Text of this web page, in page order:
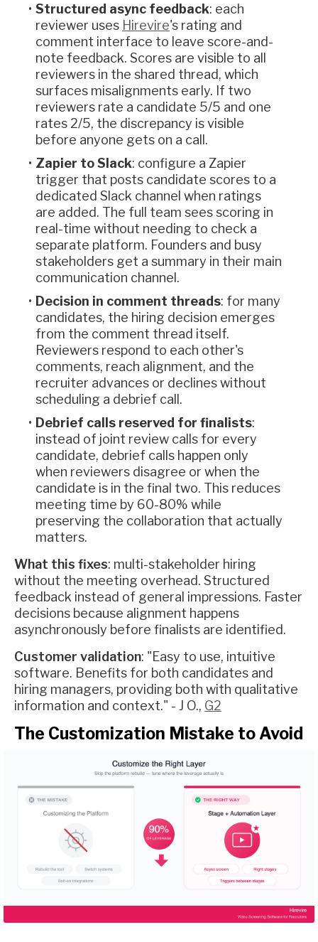
Structured async feedback: each
reviewer uses Hirevire's rating and
comment interface to leave score-and-
note feedback. Scores are visible to all
reviewers in the shared thread, which
surfaces misalignments early. If two
reviewers rate a candidate 5/5 and one
rates 2/5, the discrepancy is visible
before anyone gets on a call.
Zapier to Slack: configure a Zapier
trigger that posts candidate scores to a
dedicated Slack channel when ratings
are added. The full team sees scoring in
real-time without needing to check a
separate platform. Founders and busy
stakeholders get a summary in their main
communication channel.
Decision in comment threads: for many
candidates, the hiring decision emerges
from the comment thread itself.
Reviewers respond to each other's
comments, reach alignment, and the
recruiter advances or declines without
scheduling a debrief call.
Debrief calls reserved for finalists:
instead of joint review calls for every
candidate, debrief calls happen only
when reviewers disagree or when the
candidate is in the final two. This reduces
meeting time by 60-80% while
preserving the collaboration that actually
matters.
What this fixes: multi-stakeholder hiring
without the meeting overhead. Structured
feedback instead of general impressions. Faster
decisions because alignment happens
asynchronously before finalists are identified.
Customer validation: "Easy to use, intuitive
software. Benefits for both candidates and
hiring managers, providing both with qualitative
information and context." - J O., G2
The Customization Mistake to Avoid